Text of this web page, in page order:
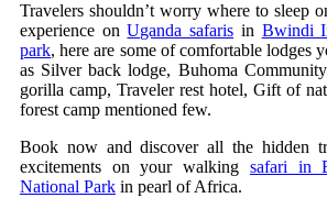
Travelers shouldn’t worry where to sleep
experience onUganda safaris in Bwindi
park, here are some of comfortable lodges
as Silver back lodge, Buhoma
gorilla camp, Traveler rest hotel, Gift of
forest camp mentioned few.
Book now and discover all the hidden
excitements on your walking safari in
National Park in pearl of Africa.